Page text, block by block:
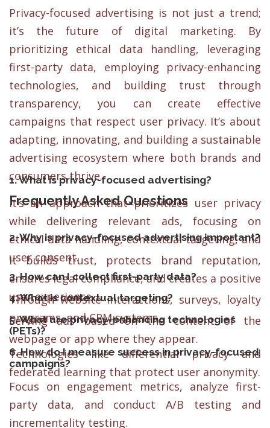
Privacy-focused advertising is not just a trend;
it’s the future of digital marketing. By
prioritizing ethical data handling, leveraging
first-party data, employing privacy-enhancing
technologies, and building trust through
transparency, you can create effective
campaigns that respect user privacy. It’s about
adapting, innovating, and building a sustainable
advertising ecosystem where both brands and
consumers thrive.
Frequently Asked Questions
1. What is privacy-focused advertising?
It’s an approach that prioritizes user privacy
while delivering relevant ads, focusing on
ethical data handling, contextual targeting, and
user consent.
2. Why is privacy-focused advertising important?
It builds trust, protects brand reputation,
ensures legal compliance, and creates a positive
user experience.
3. How can I collect first-party data?
Through website interactions, surveys, loyalty
programs, and CRM systems.
4. What is contextual targeting?
Serving ads based on the content of the
webpage or app where they appear.
5. What are privacy-enhancing technologies
(PETs)?
Technologies like differential privacy and
federated learning that protect user anonymity.
6. How do I measure success in privacy-focused
campaigns?
Focus on engagement metrics, analyze first-
party data, and conduct A/B testing and
incrementality testing.